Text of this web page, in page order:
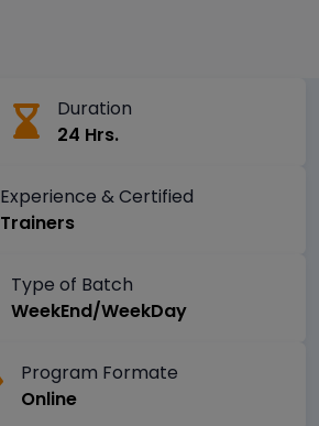
Duration
24 Hrs.
Experience & Certified
Trainers
Type of Batch
WeekEnd/WeekDay
Program Formate
Online